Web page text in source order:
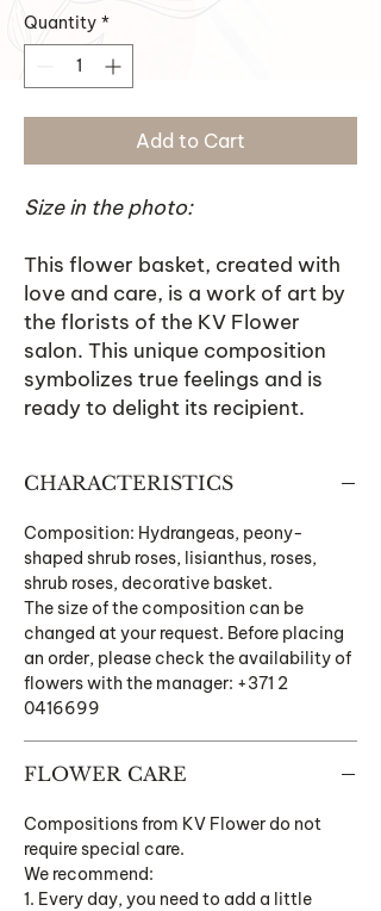
Quantity *
Add to Cart
Size in the photo:
This flower basket, created with
love and care, is a work of art by
the florists of the KV Flower
salon. This unique composition
symbolizes true feelings and is
ready to delight its recipient.
CHARACTERISTICS
Composition: Hydrangeas, peony-
shaped shrub roses, lisianthus, roses,
shrub roses, decorative basket.
The size of the composition can be
changed at your request. Before placing
an order, please check the availability of
flowers with the manager: +371 2
0416699
FLOWER CARE
Compositions from KV Flower do not
require special care.
We recommend:
1. Every day, you need to add a little